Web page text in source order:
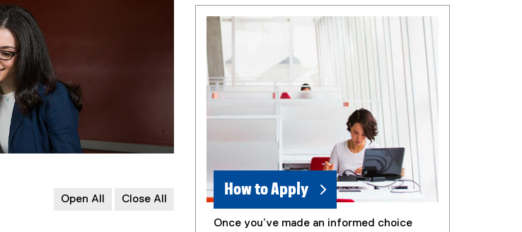
Open All Close All
How to Apply
Once you’ve made an informed choice